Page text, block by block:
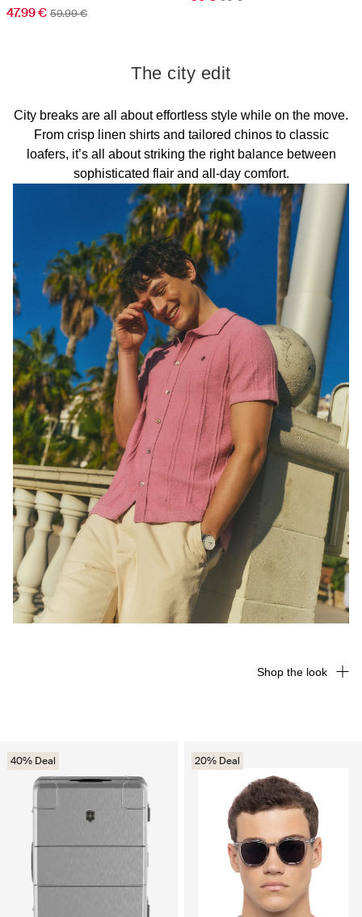
47.99 € 59.99 €
40% Deal 20% Deal
Shop the look
The city edit
City breaks are all about effortless style while on the move.
From crisp linen shirts and tailored chinos to classic
loafers, it’s all about striking the right balance between
sophisticated flair and all-day comfort.